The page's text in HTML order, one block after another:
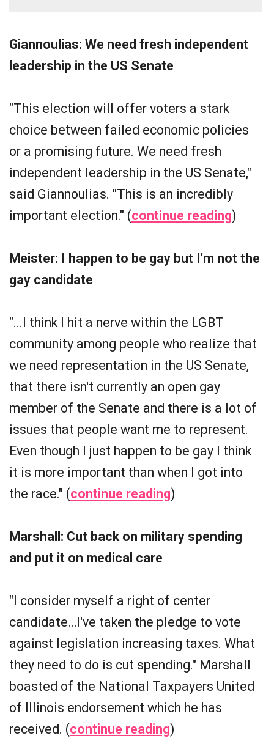
Giannoulias: We need fresh independent
leadership in the US Senate
"This election will offer voters a stark
choice between failed economic policies
or a promising future. We need fresh
independent leadership in the US Senate,"
said Giannoulias. "This is an incredibly
important election." (continue reading)
Meister: I happen to be gay but I'm not the
gay candidate
"...I think I hit a nerve within the LGBT
community among people who realize that
we need representation in the US Senate,
that there isn't currently an open gay
member of the Senate and there is a lot of
issues that people want me to represent.
Even though I just happen to be gay I think
it is more important than when I got into
the race." (continue reading)
Marshall: Cut back on military spending
and put it on medical care
"I consider myself a right of center
candidate…I've taken the pledge to vote
against legislation increasing taxes. What
they need to do is cut spending." Marshall
boasted of the National Taxpayers United
of Illinois endorsement which he has
received. (continue reading)